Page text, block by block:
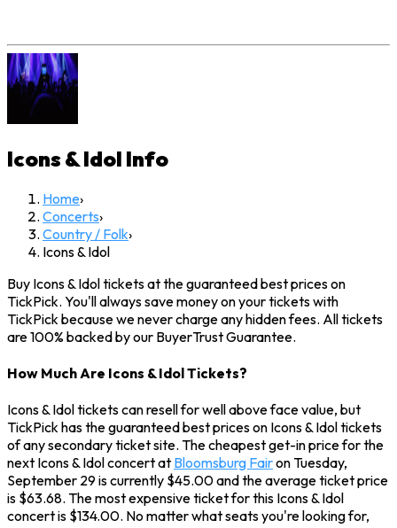
Icons & Idol Info
Home›
Concerts›
Country / Folk›
Icons & Idol
Buy Icons & Idol tickets at the guaranteed best prices on
TickPick. You'll always save money on your tickets with
TickPick because we never charge any hidden fees. All tickets
are 100% backed by our BuyerTrust Guarantee.
How Much Are Icons & Idol Tickets?
Icons & Idol tickets can resell for well above face value, but
TickPick has the guaranteed best prices on Icons & Idol tickets
of any secondary ticket site. The cheapest get-in price for the
next Icons & Idol concert at Bloomsburg Fairon Tuesday,
September 29 is currently $45.00 and the average ticket price
is $63.68. The most expensive ticket for this Icons & Idol
concert is $134.00. No matter what seats you're looking for,